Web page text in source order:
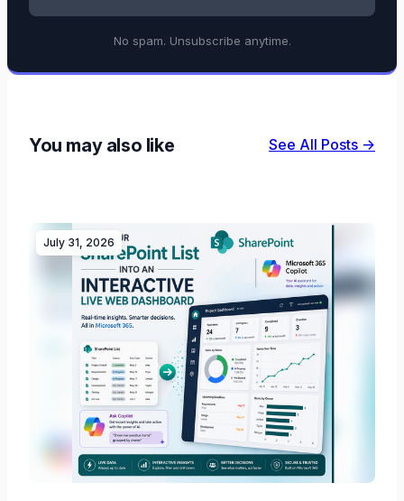
No spam. Unsubscribe anytime.
You may also like See All Posts →
July 31, 2026